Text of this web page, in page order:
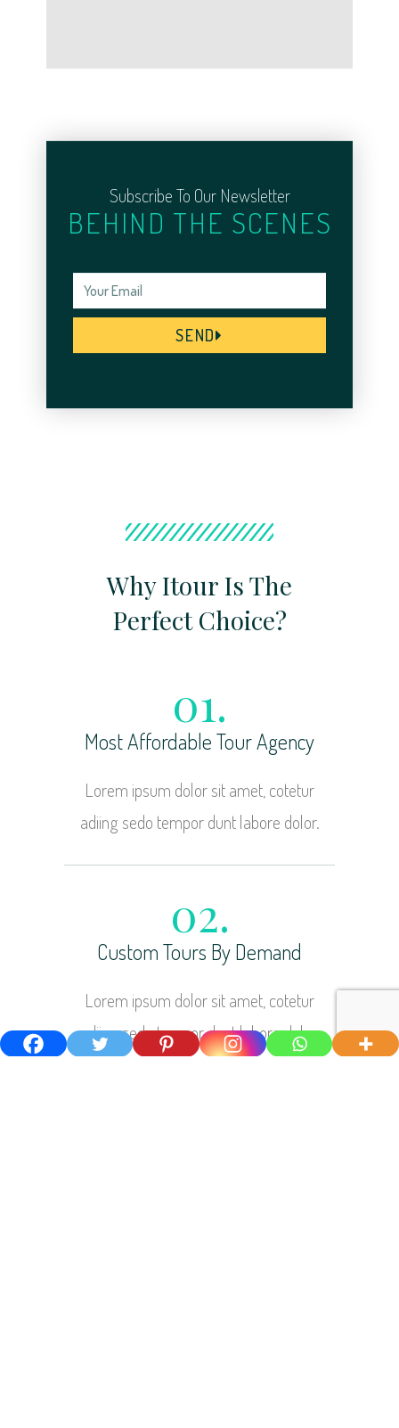
Subscribe To Our Newsletter
BEHIND THE SCENES
SEND
Why Itour Is The
Perfect Choice?
01.
Most Affordable Tour Agency
Lorem ipsum dolor sit amet, cotetur
adiing sedo tempor dunt labore dolor.
02.
Custom Tours By Demand
Lorem ipsum dolor sit amet, cotetur
adiing sedo tempor dunt labore dolor.